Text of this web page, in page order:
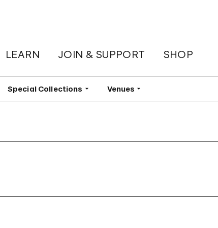
LEARN JOIN & SUPPORT SHOP
Special Collections Filter Venues Filter